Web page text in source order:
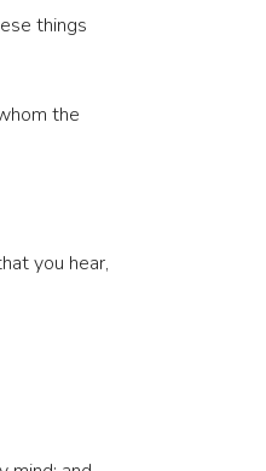
things
the
you hear,